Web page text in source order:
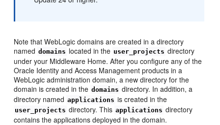
Note that WebLogic domains are created in a directory
named domains located in the user_projects directory
under your Middleware Home. After you configure any of the
Oracle Identity and Access Management products in a
WebLogic administration domain, a new directory for the
domain is created in the domains directory. In addition, a
directory named applications is created in the
user_projects directory. This applications directory
contains the applications deployed in the domain.